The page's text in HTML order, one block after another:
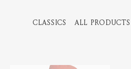
CLASSICS ALL PRODUCTS